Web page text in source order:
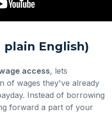
plain English)
access, lets
of wages they've already
Instead of borrowing
forward a part of your